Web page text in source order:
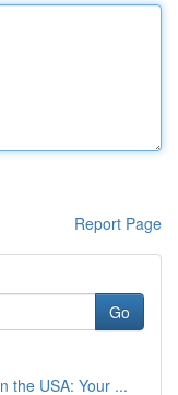
Report Page
Go
the USA: Your ...